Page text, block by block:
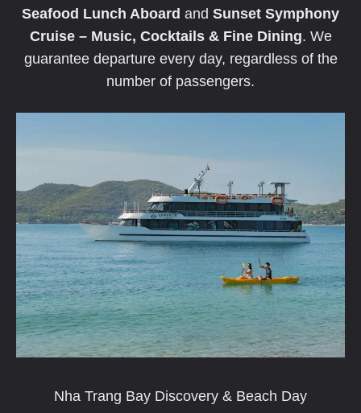
Seafood Lunch Aboard and Sunset Symphony
Cruise – Music, Cocktails & Fine Dining. We
guarantee departure every day, regardless of the
number of passengers.
Nha Trang Bay Discovery & Beach Day